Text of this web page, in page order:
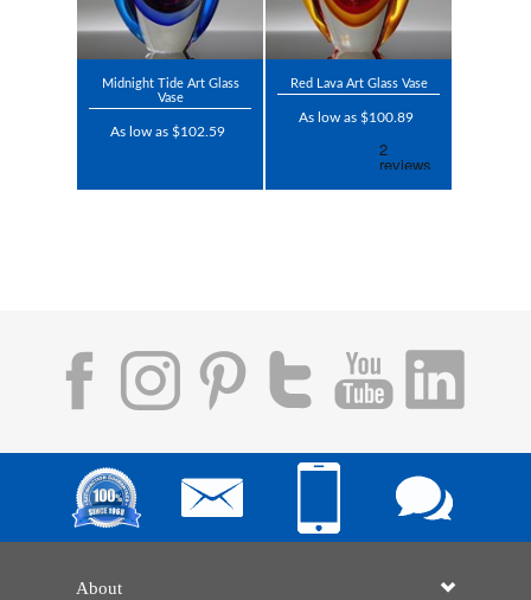
Midnight Tide Art Glass
Vase
As low as $102.59
Red Lava Art Glass Vase
As low as $100.89
About